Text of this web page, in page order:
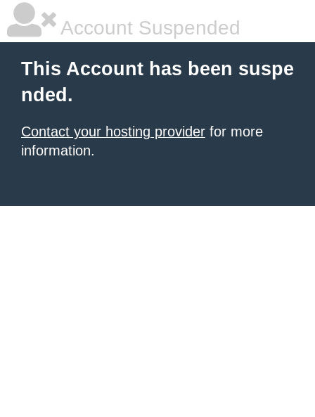
Account Suspended
This Account has been suspe
nded.
Contact your hosting provider for more
information.